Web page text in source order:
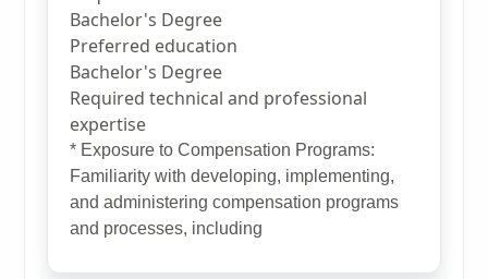
Bachelor's Degree
Preferred education
Bachelor's Degree
Required technical and professional
expertise
* Exposure to Compensation Programs:
Familiarity with developing, implementing,
and administering compensation programs
and processes, including